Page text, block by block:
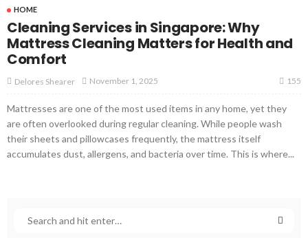
HOME
Cleaning Services in Singapore: Why
Mattress Cleaning Matters for Health and
Comfort
Delores Shearer November 1, 2025 155
Mattresses are one of the most used items in any home, yet they
are often overlooked during regular cleaning. While people wash
their sheets and pillowcases frequently, the mattress itself
accumulates dust, allergens, and bacteria over time. This is where...